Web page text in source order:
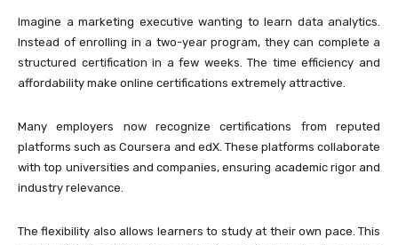
Imagine a marketing executive wanting to learn data analytics.
Instead of enrolling in a two-year program, they can complete a
structured certification in a few weeks. The time efficiency and
affordability make online certifications extremely attractive.
Many employers now recognize certifications from reputed
platforms such asCoursera and edX. These platforms collaborate
with top universities and companies, ensuring academic rigor and
industry relevance.
The flexibility also allows learners to study at their own pace. This